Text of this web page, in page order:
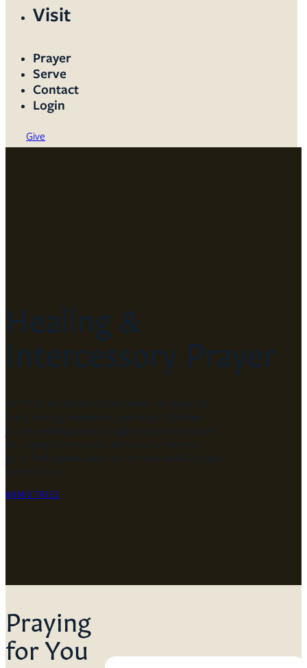
Visit
Prayer
Serve
Contact
Login
Give
Healing &
Intercessory Prayer
At TFCA, we believe in the power of prayer to
bring healing, wholeness, and hope. Whether
you’re seeking prayer, longing to grow in prayer,
or looking for ways to intercede for others,
you’ll find opportunities to connect with God and
others here.
MINISTRIES
Praying
for You